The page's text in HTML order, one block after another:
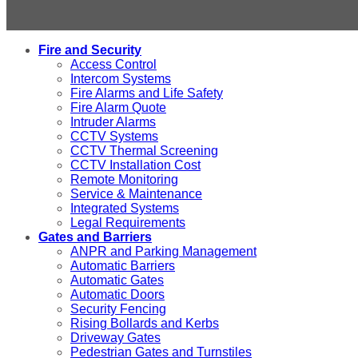
Fire and Security
Access Control
Intercom Systems
Fire Alarms and Life Safety
Fire Alarm Quote
Intruder Alarms
CCTV Systems
CCTV Thermal Screening
CCTV Installation Cost
Remote Monitoring
Service & Maintenance
Integrated Systems
Legal Requirements
Gates and Barriers
ANPR and Parking Management
Automatic Barriers
Automatic Gates
Automatic Doors
Security Fencing
Rising Bollards and Kerbs
Driveway Gates
Pedestrian Gates and Turnstiles